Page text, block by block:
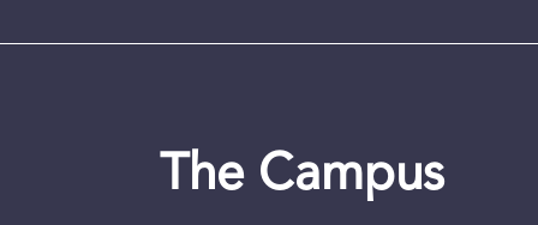
The Campus